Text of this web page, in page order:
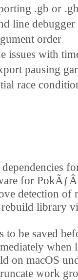
.gb or
line debugger
order
issues with
pausing
race
for
detection of
library
be saved
when
on macOS
work